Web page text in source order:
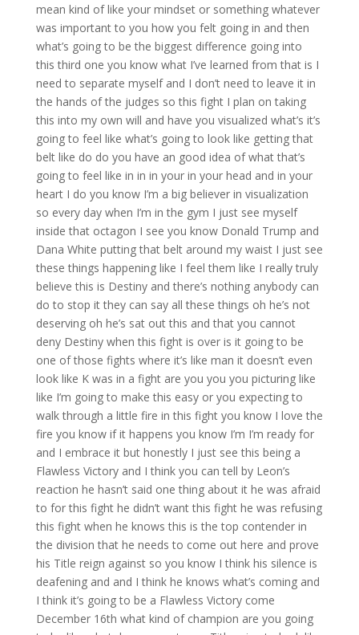
mean kind of like your mindset or something whatever
was important to you how you felt going in and then
what’s going to be the biggest difference going into
this third one you know what I’ve learned from that is I
need to separate myself and I don’t need to leave it in
the hands of the judges so this fight I plan on taking
this into my own will and have you visualized what’s it’s
going to feel like what’s going to look like getting that
belt like do do you have an good idea of what that’s
going to feel like in in in your in your head and in your
heart I do you know I’m a big believer in visualization
so every day when I’m in the gym I just see myself
inside that octagon I see you know Donald Trump and
Dana White putting that belt around my waist I just see
these things happening like I feel them like I really truly
believe this is Destiny and there’s nothing anybody can
do to stop it they can say all these things oh he’s not
deserving oh he’s sat out this and that you cannot
deny Destiny when this fight is over is it going to be
one of those fights where it’s like man it doesn’t even
look like K was in a fight are you you you picturing like
like I’m going to make this easy or you expecting to
walk through a little fire in this fight you know I love the
fire you know if it happens you know I’m I’m ready for
and I embrace it but honestly I just see this being a
Flawless Victory and I think you can tell by Leon’s
reaction he hasn’t said one thing about it he was afraid
to for this fight he didn’t want this fight he was refusing
this fight when he knows this is the top contender in
the division that he needs to come out here and prove
his Title reign against so you know I think his silence is
deafening and and I think he knows what’s coming and
I think it’s going to be a Flawless Victory come
December 16th what kind of champion are you going